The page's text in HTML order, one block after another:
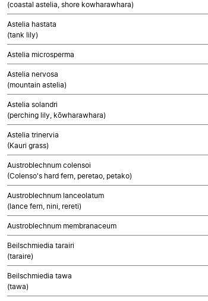
(coastal astelia, shore kowharawhara)
Astelia hastata
(tank lily)
Astelia microsperma
Astelia nervosa
(mountain astelia)
Astelia solandri
(perching lily, kōwharawhara)
Astelia trinervia
(Kauri grass)
Austroblechnum colensoi
(Colenso's hard fern, peretao, petako)
Austroblechnum lanceolatum
(lance fern, nini, rereti)
Austroblechnum membranaceum
Beilschmiedia tarairi
(taraire)
Beilschmiedia tawa
(tawa)